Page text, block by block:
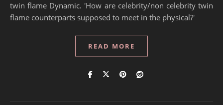
twin flame Dynamic. 'How are celebrity/non celebrity twin
flame counterparts supposed to meet in the physical?'
READ MORE